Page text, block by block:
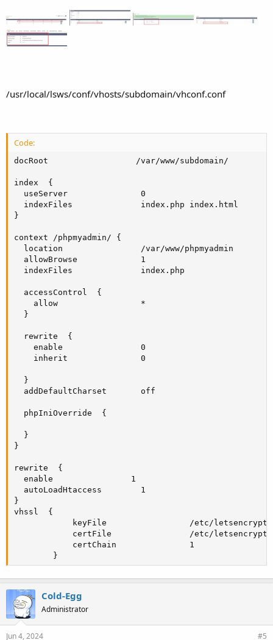
/usr/local/lsws/conf/vhosts/subdomain/vhconf.conf
Code:
docRoot                  /var/www/subdomain/
index  {
  useServer               0
  indexFiles              index.php index.html
}
context /phpmyadmin/ {
  location                /var/www/phpmyadmin
  allowBrowse             1
  indexFiles              index.php
  accessControl  {
    allow                 *
  }
  rewrite  {
    enable                0
    inherit               0
  }
  addDefaultCharset       off
  phpIniOverride  {
  }
}
rewrite  {
  enable                1
  autoLoadHtaccess        1
}
vhssl  {
keyFile                 /etc/
certFile                /etc/
            certChain               1
        }
Cold-Egg
Administrator
Jun 4, 2024 #5